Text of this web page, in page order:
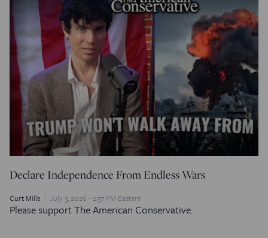
Declare Independence From Endless Wars
Curt Mills July 3, 2026 - 2:57 PM Eastern
Please support The American Conservative.